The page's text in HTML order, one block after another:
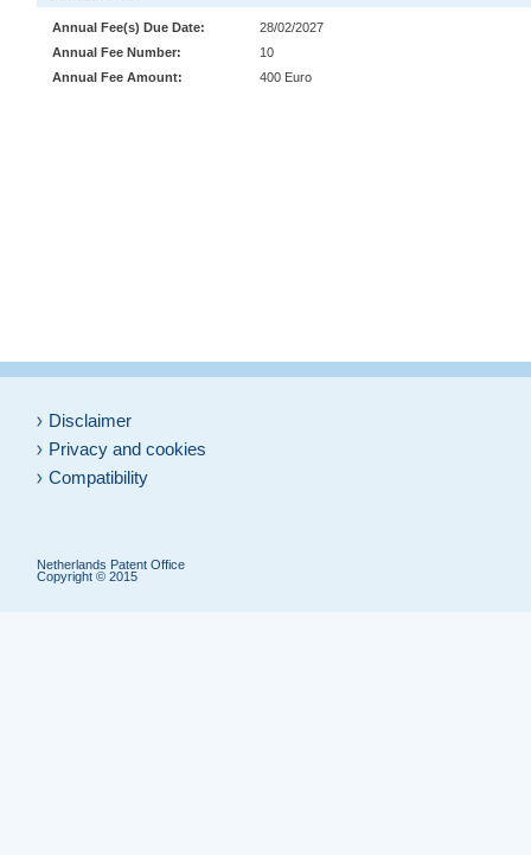
Annual Fee(s) Due Date:
28/02/2027
Annual Fee Number:
10
Annual Fee Amount:
400 Euro
Disclaimer
Privacy and cookies
Compatibility
Netherlands Patent Office
Copyright © 2015